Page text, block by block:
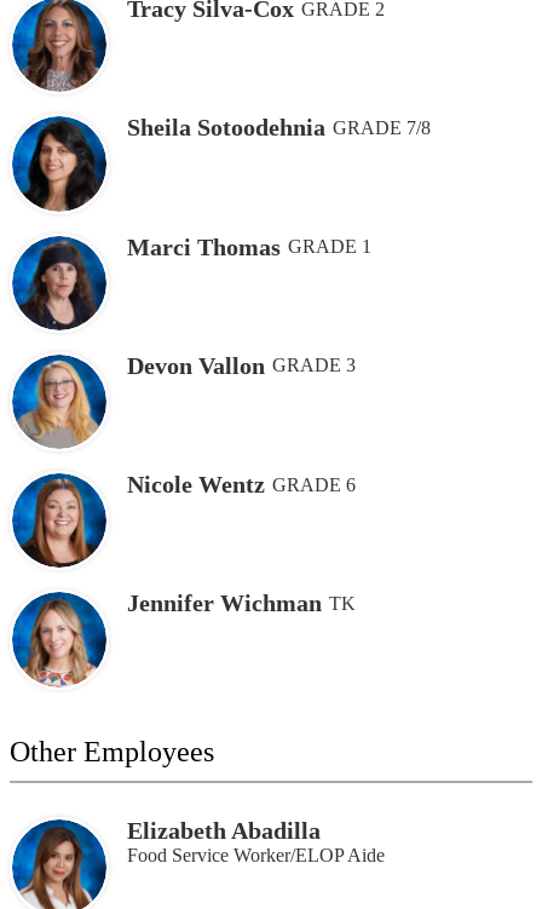
Tracy Silva-Cox GRADE 2
Sheila Sotoodehnia GRADE 7/8
Marci Thomas GRADE 1
Devon Vallon GRADE 3
Nicole Wentz GRADE 6
Jennifer Wichman TK
Other Employees
Elizabeth Abadilla
Food Service Worker/ELOP Aide